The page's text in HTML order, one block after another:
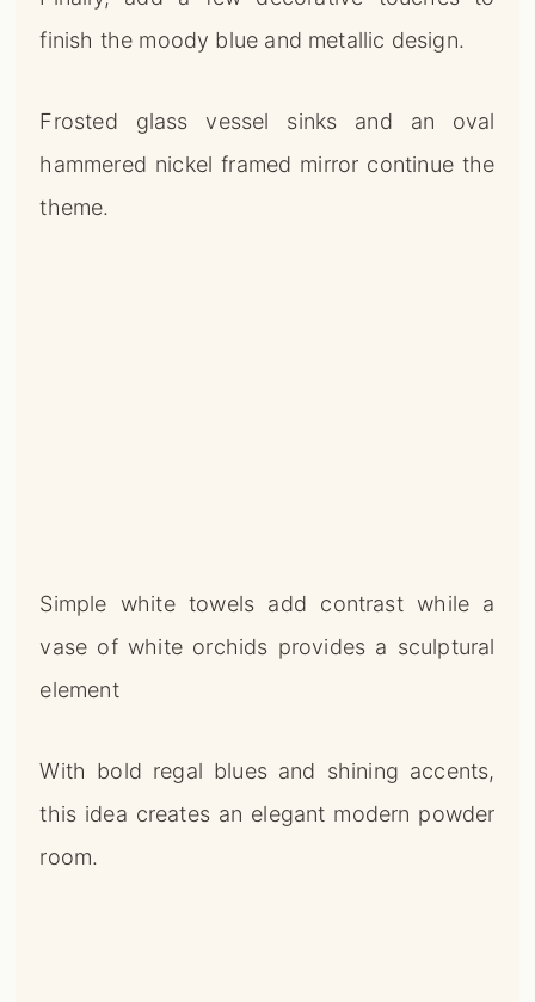
finish the moody blue and metallic design.
Frosted glass vessel sinks and an oval
hammered nickel framed mirror continue the
theme.
Simple white towels add contrast while a
vase of white orchids provides a sculptural
element
With bold regal blues and shining accents,
this idea creates an elegant modern powder
room.